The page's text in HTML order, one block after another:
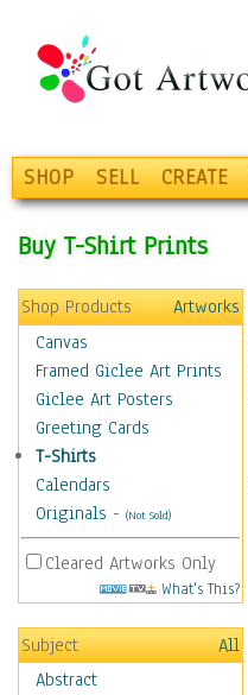
SHOP SELL CREATE
Buy T-Shirt Prints
Shop Products
Artworks
Canvas
Framed Giclee Art Prints
Giclee Art Posters
Greeting Cards
T-Shirts
Calendars
Originals - (Not Sold)
Cleared Artworks Only
What's This?
Subject
All
Abstract